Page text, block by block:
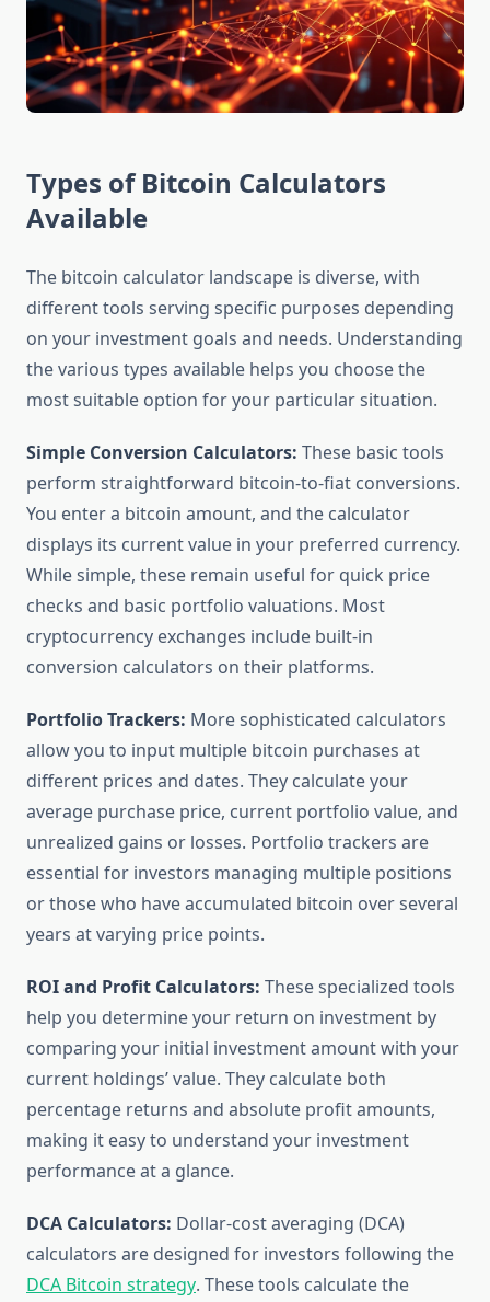
Types of Bitcoin Calculators
Available
The bitcoin calculator landscape is diverse, with
different tools serving specific purposes depending
on your investment goals and needs. Understanding
the various types available helps you choose the
most suitable option for your particular situation.
Simple Conversion Calculators: These basic tools
perform straightforward bitcoin-to-fiat conversions.
You enter a bitcoin amount, and the calculator
displays its current value in your preferred currency.
While simple, these remain useful for quick price
checks and basic portfolio valuations. Most
cryptocurrency exchanges include built-in
conversion calculators on their platforms.
Portfolio Trackers: More sophisticated calculators
allow you to input multiple bitcoin purchases at
different prices and dates. They calculate your
average purchase price, current portfolio value, and
unrealized gains or losses. Portfolio trackers are
essential for investors managing multiple positions
or those who have accumulated bitcoin over several
years at varying price points.
ROI and Profit Calculators: These specialized tools
help you determine your return on investment by
comparing your initial investment amount with your
current holdings’ value. They calculate both
percentage returns and absolute profit amounts,
making it easy to understand your investment
performance at a glance.
DCA Calculators: Dollar-cost averaging (DCA)
calculators are designed for investors following the
DCA Bitcoin strategy. These tools calculate the